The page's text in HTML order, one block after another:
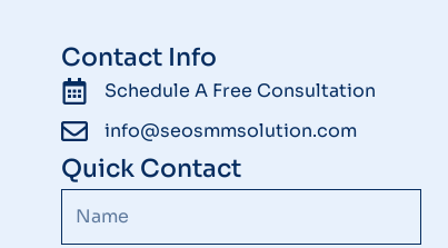
Contact Info
Schedule A Free Consultation
info@seosmmsolution.com
Quick Contact